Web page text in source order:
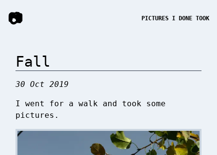
📷 PICTURES I DONE TOOK
Fall
30 Oct 2019
I went for a walk and took some
pictures.